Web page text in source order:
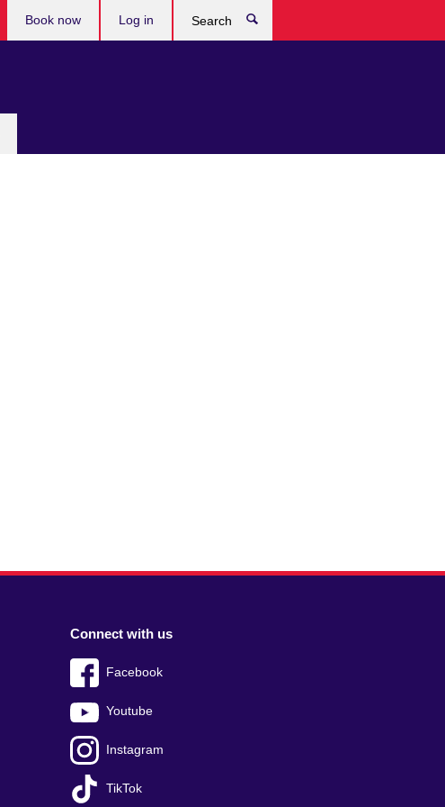
Book now Log in
Connect with us
Facebook
Youtube
Instagram
TikTok